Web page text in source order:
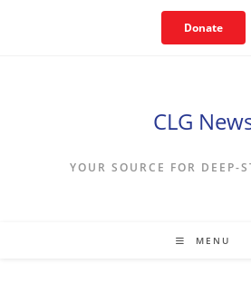
Donate
CLG
YOUR SOURCE FOR DEEP-
MENU